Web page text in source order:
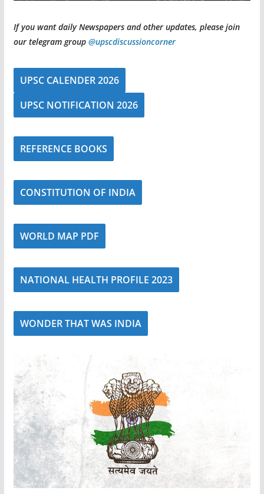
If you want daily Newspapers and other updates, please join
our telegram group @upscdiscussioncorner
UPSC CALENDER 2026
UPSC NOTIFICATION 2026
REFERENCE BOOKS
CONSTITUTION OF INDIA
WORLD MAP PDF
NATIONAL HEALTH PROFILE 2023
WONDER THAT WAS INDIA